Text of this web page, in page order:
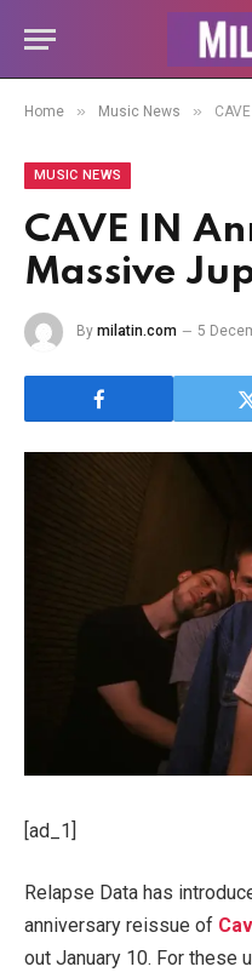
Home » Music News »
MUSIC NEWS
CAVE IN
Massive
By milatin.com 5
[ad_1]
Relapse Data has
anniversary reissue of
out January 10. For these